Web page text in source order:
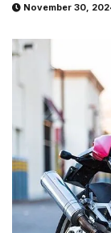
November 30,